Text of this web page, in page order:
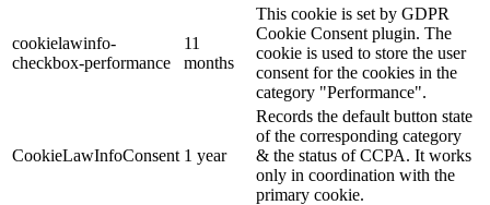
cookielawinfo-
checkbox-performance
11
months
This cookie is set by GDPR
Cookie Consent plugin. The
cookie is used to store the user
consent for the cookies in the
category "Performance".
CookieLawInfoConsent 1 year
Records the default button state
of the corresponding category
& the status of CCPA. It works
only in coordination with the
primary cookie.